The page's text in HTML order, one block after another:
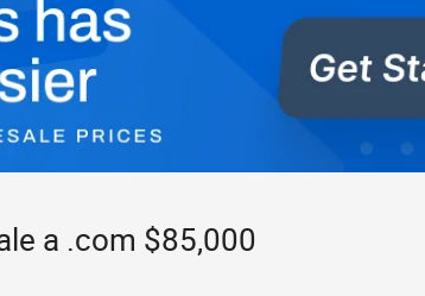
a .com $85,000